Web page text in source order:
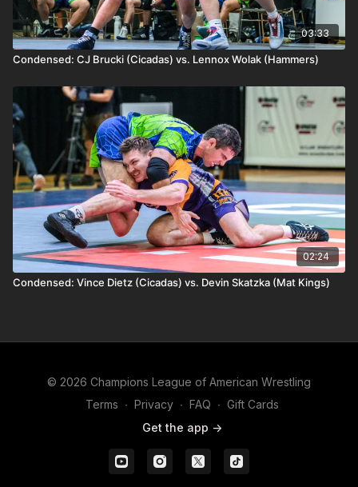
03:33
Condensed: CJ Brucki (Cicadas) vs. Lennox Wolak (Hammers)
02:24
Condensed: Vince Dietz (Cicadas) vs. Devin Skatzka (Mat Kings)
© 2026 Champions League of American Wrestling
Terms ∙ Privacy ∙ FAQ ∙ Gift Cards
Get the app ->